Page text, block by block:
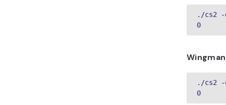
./cs2 -
0
Wingman
./cs2 -
0